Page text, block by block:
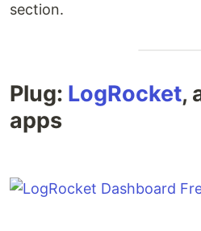
section.
Plug: LogRocket,
apps